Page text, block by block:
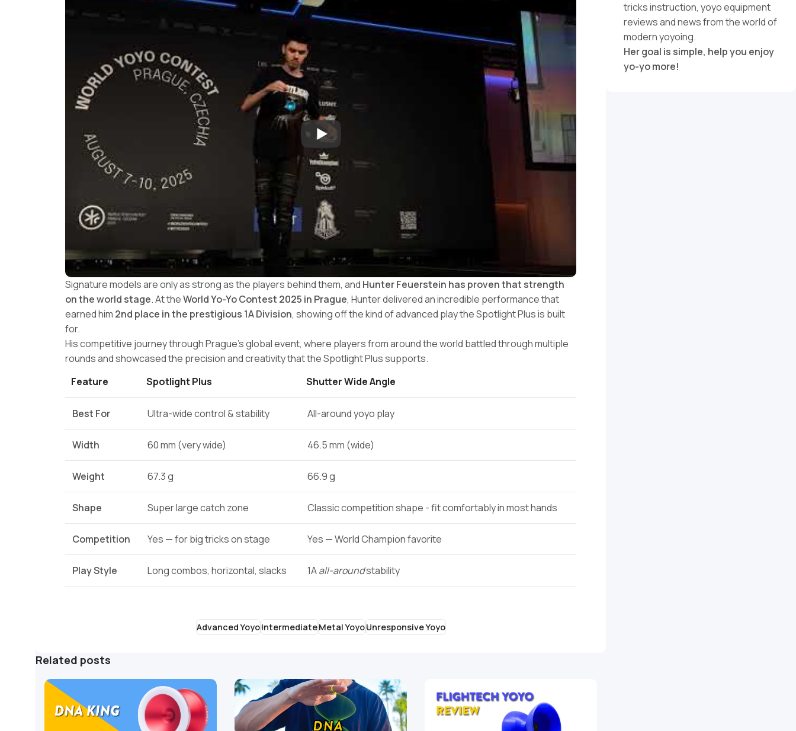
Signature models are only as strong as the players behind them, and Hunter Feuerstein has proven that strength
on the world stage. At theWorld Yo-Yo Contest 2025 in Prague, Hunter delivered an incredible performance that
earned him 2nd place in the prestigious 1A Division, showing off the kind of advanced play the Spotlight Plus is built
for.
His competitive journey through Prague’s global event, where players from around the world battled through multiple
rounds and showcased the precision and creativity that the Spotlight Plus supports.
Feature
Spotlight Plus Shutter Wide Angle
Best For Ultra-wide control & stability All-around yoyo play
Width 60 mm (very wide) 46.5 mm (wide)
Weight 67.3 g 66.9 g
Shape Super large catch zone Classic competition shape - fit comfortably in most hands
Competition Yes — for big tricks on stage Yes — World Champion favorite
Play Style Long combos, horizontal, slacks 1Aall-aroundstability
Advanced YoyoIntermediateMetal YoyoUnresponsive Yoyo
Related posts
tricks instruction, yoyo equipment
reviews and news from the world of
modern yoyoing.
Her goal is simple, help you enjoy
yo-yo more!